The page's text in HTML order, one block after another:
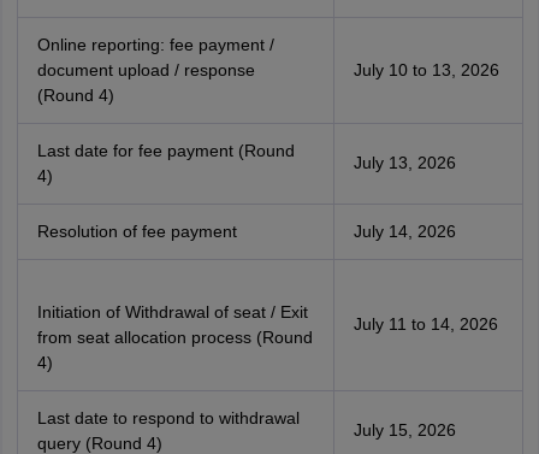
Online reporting: fee payment /
document upload / response
(Round 4)
July 10 to 13, 2026
Last date for fee payment (Round
4)
July 13, 2026
Resolution of fee payment July 14, 2026
Initiation of Withdrawal of seat / Exit
from seat allocation process (Round
4)
July 11 to 14, 2026
Last date to respond to withdrawal
query (Round 4)
July 15, 2026